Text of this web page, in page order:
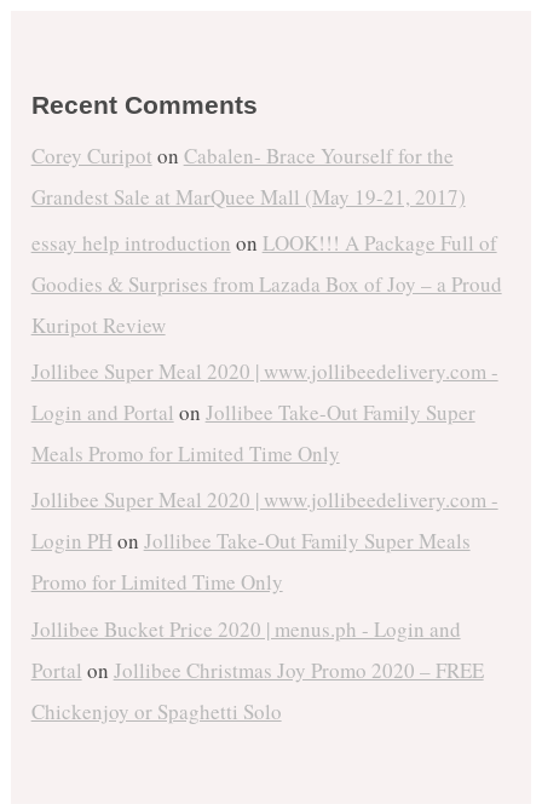
Recent Comments
Corey Curipot on Cabalen- Brace Yourself for the
Grandest Sale at MarQuee Mall (May 19-21, 2017)
essay help introduction on LOOK!!! A Package Full of
Goodies & Surprises from Lazada Box of Joy – a Proud
Kuripot Review
Jollibee Super Meal 2020 | www.jollibeedelivery.com -
Login and Portal on Jollibee Take-Out Family Super
Meals Promo for Limited Time Only
Jollibee Super Meal 2020 | www.jollibeedelivery.com -
Login PHon Jollibee Take-Out Family Super Meals
Promo for Limited Time Only
Jollibee Bucket Price 2020 | menus.ph - Login and
Portal on Jollibee Christmas Joy Promo 2020 – FREE
Chickenjoy or Spaghetti Solo